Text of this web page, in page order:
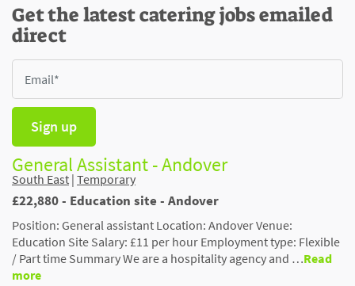
Get the latest catering jobs emailed
direct
Sign up
General Assistant - Andover
South East | Temporary
£22,880 - Education site - Andover
Position: General assistant Location: Andover Venue:
Education Site Salary: £11 per hour Employment type: Flexible
/ Part time Summary We are a hospitality agency and …Read
more